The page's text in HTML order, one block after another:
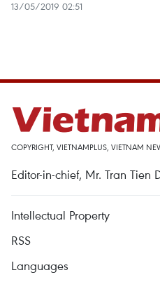
13/05/2019 02:51
COPYRIGHT, VIETNAMPLUS, VIETNAM
Editor-in-chief, Mr. Tran Tien
Intellectual Property
RSS
Languages